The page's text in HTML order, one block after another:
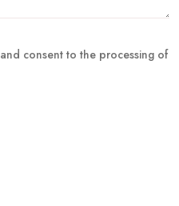
and consent to the processing of